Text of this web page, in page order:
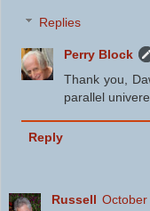
Replies
Perry Block
Thank you,
parallel
Reply
Russell October